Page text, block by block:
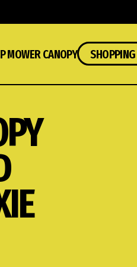
MOWER CANOPY